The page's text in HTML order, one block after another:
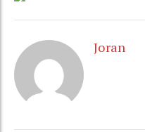
Joran